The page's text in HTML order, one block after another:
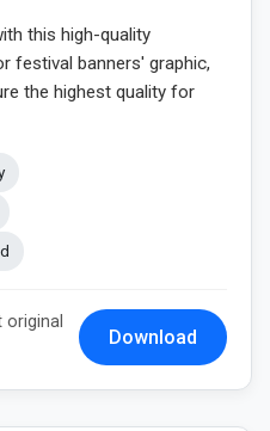
this high-quality
festival banners' graphic,
the highest quality for
Download